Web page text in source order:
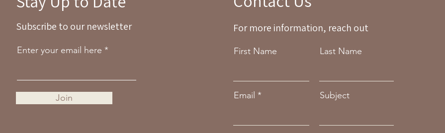
Subscribe to our newsletter
Enter your email here
Join
For more information, reach out
First Name Last Name
Email Subject